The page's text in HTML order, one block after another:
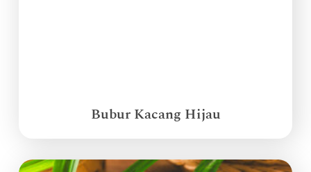
Bubur Kacang Hijau